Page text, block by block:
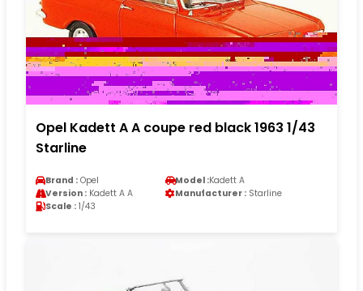
Opel Kadett A A coupe red black 1963 1/43
Starline
Brand : Opel Model :Kadett A
Version : Kadett A A Manufacturer : Starline
Scale : 1/43